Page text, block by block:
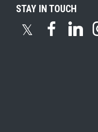
STAY IN TOUCH
𝕏